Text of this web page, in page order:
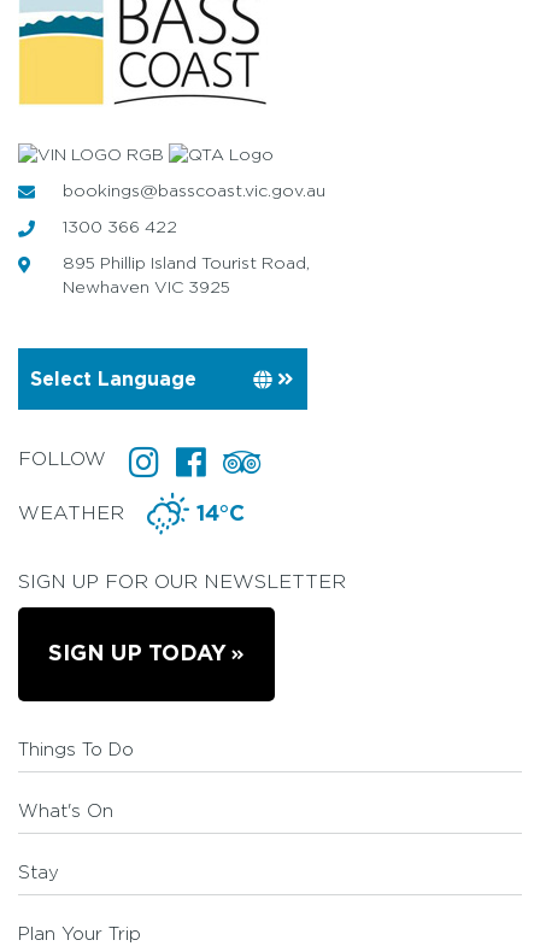
bookings@basscoast.vic.gov.au
1300 366 422
895 Phillip Island Tourist Road,
Newhaven VIC 3925
FOLLOW
WEATHER 14°C
SIGN UP FOR OUR NEWSLETTER
SIGN UP TODAY
Things To Do
What's On
Stay
Plan Your Trip